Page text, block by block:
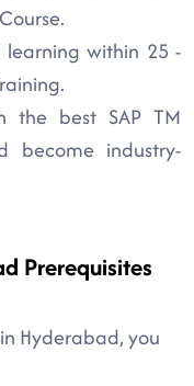
learning within 25 -
the best SAP TM
become industry-
Prerequisites
Hyderabad, you